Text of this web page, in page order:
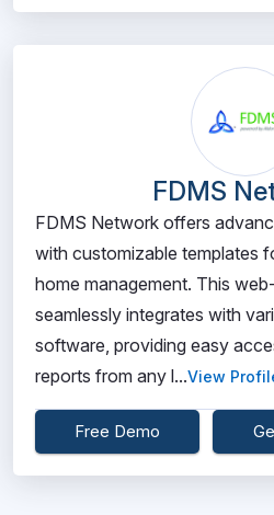
FDMS
FDMS Network offers
with customizable templates
home management. This
seamlessly integrates with
software, providing easy
reports from any l...View
Free Demo